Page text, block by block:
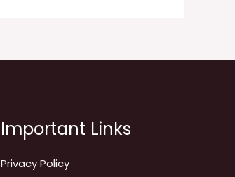
Important Links
Privacy Policy